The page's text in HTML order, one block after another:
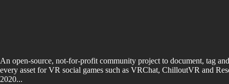
An open-source, not-for-profit community project to document, tag
every asset for VR social games such as VRChat, ChilloutVR and
2020...